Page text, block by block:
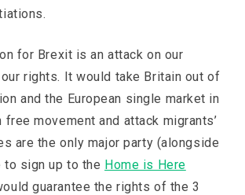
for Brexit is an attack on our
rights. It would take Britain out of
and the European single market in
movement and attack migrants’
are the only major party (alongside
sign up to the Home is Here
guarantee the rights of the 3